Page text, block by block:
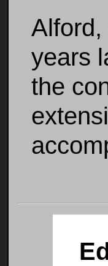
years
the